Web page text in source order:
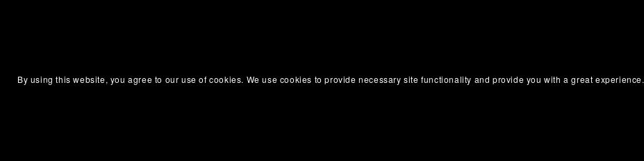
By using this website, you agree to our use of cookies. We use cookies to provide necessary site functionality and provide you with a great experience.